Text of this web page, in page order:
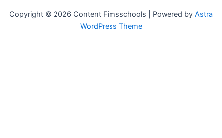
Copyright © 2026 Content Fimsschools | Powered by Astra
WordPress Theme